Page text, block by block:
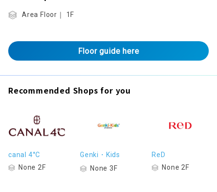
Area Floor｜ 1F
Floor guide here
Recommended Shops for you
canal 4°C
None 2F
Genki・Kids
None 3F
ReD
None 2F